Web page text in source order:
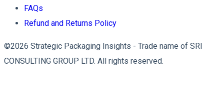
FAQs
Refund and Returns Policy
©2026 Strategic Packaging Insights - Trade name of SRI
CONSULTING GROUP LTD. All rights reserved.